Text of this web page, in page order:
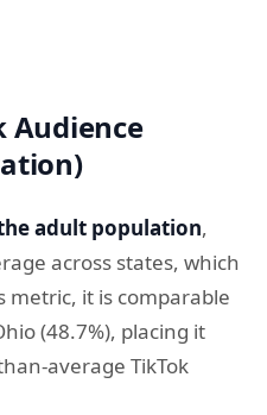
Audience
adult population,
across states, which
metric, it is comparable
(48.7%), placing it
average TikTok